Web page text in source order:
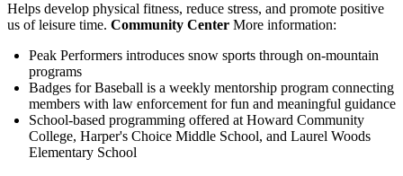
Helps develop physical fitness, reduce stress, and promote positive
us of leisure time. Community Center More information:
Peak Performers introduces snow sports through on-mountain
programs
Badges for Baseball is a weekly mentorship program connecting
members with law enforcement for fun and meaningful guidance
School-based programming offered at Howard Community
College, Harper's Choice Middle School, and Laurel Woods
Elementary School